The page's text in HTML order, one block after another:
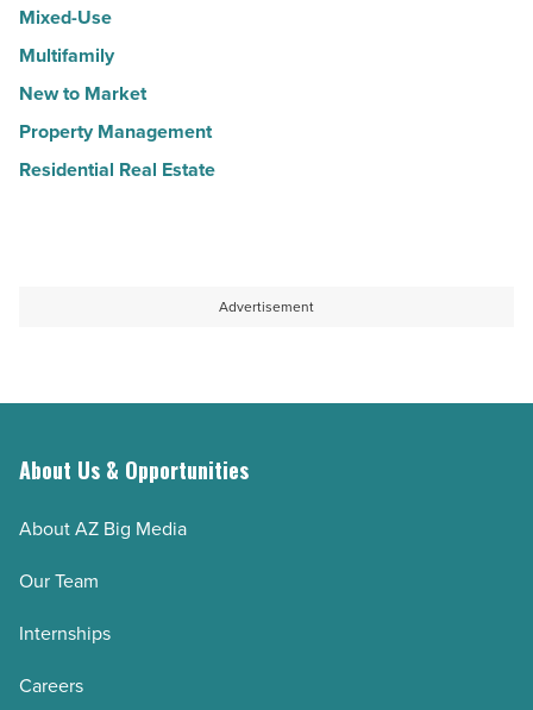
Mixed-Use
Multifamily
New to Market
Property Management
Residential Real Estate
Advertisement
About Us & Opportunities
About AZ Big Media
Our Team
Internships
Careers